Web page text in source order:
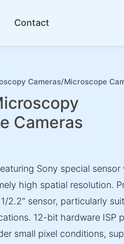
Contact
Cameras/Microscope
Cameras
Sony special sensor
high spatial resolution.
2.2" sensor, particularly
12-bit hardware ISP
small pixel conditions,